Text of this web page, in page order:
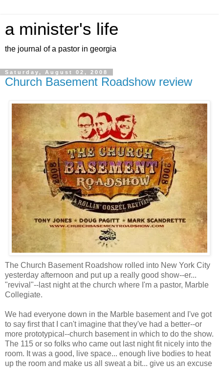
a minister's life
the journal of a pastor in georgia
Saturday, August 02, 2008
Church Basement Roadshow review
The Church Basement Roadshow rolled into New York City
yesterday afternoon and put up a really good show--er...
"revival"--last night at the church where I'm a pastor, Marble
Collegiate.
We had everyone down in the Marble basement and I've got
to say first that I can't imagine that they've had a better--or
more prototypical--church basement in which to do the show.
The 115 or so folks who came out last night fit nicely into the
room. It was a good, live space... enough live bodies to heat
up the room and make us all sweat a bit... give us an excuse